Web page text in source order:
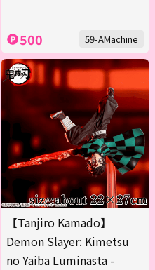
500 59-AMachine
【Tanjiro Kamado】
Demon Slayer: Kimetsu
no Yaiba Luminasta -